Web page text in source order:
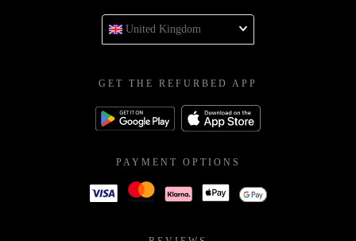
United Kingdom
GET THE REFURBED APP
PAYMENT OPTIONS